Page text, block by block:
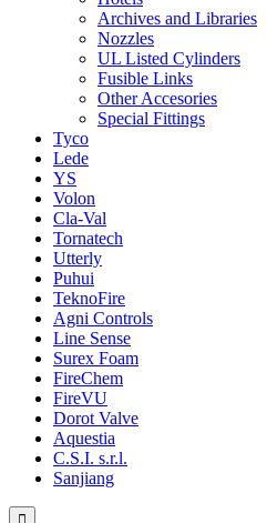
Archives and Libraries
Nozzles
UL Listed Cylinders
Fusible Links
Other Accesories
Special Fittings
Tyco
Lede
YS
Volon
Cla-Val
Tornatech
Utterly
Puhui
TeknoFire
Agni Controls
Line Sense
Surex Foam
FireChem
FireVU
Dorot Valve
Aquestia
C.S.I. s.r.l.
Sanjiang